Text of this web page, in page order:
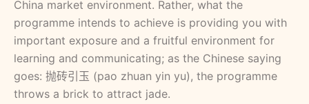
China market environment. Rather, what the
programme intends to achieve is providing you with
important exposure and a fruitful environment for
learning and communicating; as the Chinese saying
goes: 抛砖引玉 (pao zhuan yin yu), the programme
throws a brick to attract jade.